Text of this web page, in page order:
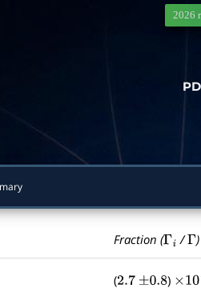
2026
Fraction (Γi /Γ )
(2.7 ±0.8 ) ×10−